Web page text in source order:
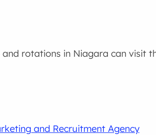
and rotations in Niagara can visit
and Recruitment Agency